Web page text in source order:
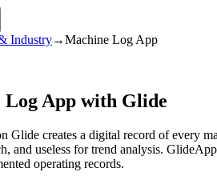
Industry→Machine Log App
App with Glide
Glide creates a digital record of every
and useless for trend analysis.
operating records.